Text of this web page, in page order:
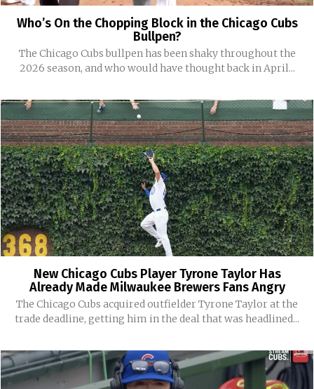
Who’s On the Chopping Block in the Chicago Cubs
Bullpen?
The Chicago Cubs bullpen has been shaky throughout the
2026 season, and who would have thought back in April...
New Chicago Cubs Player Tyrone Taylor Has
Already Made Milwaukee Brewers Fans Angry
The Chicago Cubs acquired outfielder Tyrone Taylor at the
trade deadline, getting him in the deal that was headlined...